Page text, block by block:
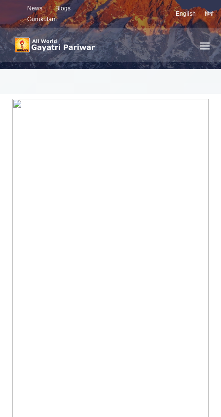
News
Blogs
Gurukulam
English हिंदी